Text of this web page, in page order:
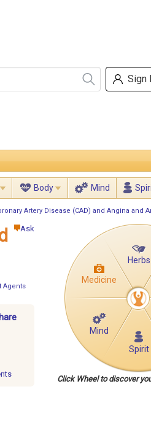
Sign
Body Mind
Artery Disease (CAD) and Angina and
Medicine
Herbs
Mind
Spirit
Click Wheel to discover
Ask
Agents